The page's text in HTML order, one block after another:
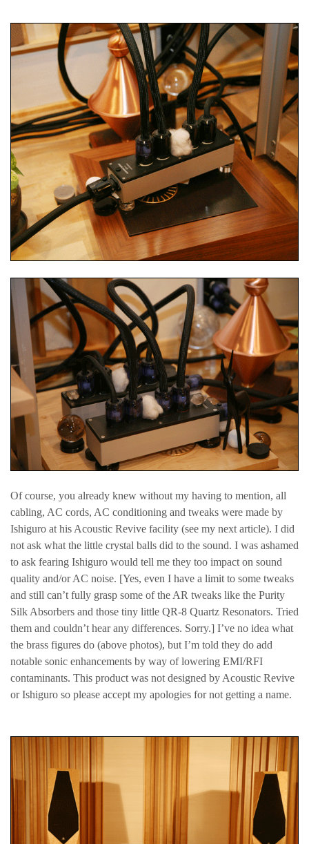
Of course, you already knew without my having to mention, all
cabling, AC cords, AC conditioning and tweaks were made by
Ishiguro at his Acoustic Revive facility (see my next article). I did
not ask what the little crystal balls did to the sound. I was ashamed
to ask fearing Ishiguro would tell me they too impact on sound
quality and/or AC noise. [Yes, even I have a limit to some tweaks
and still can’t fully grasp some of the AR tweaks like the Purity
Silk Absorbers and those tiny little QR-8 Quartz Resonators. Tried
them and couldn’t hear any differences. Sorry.] I’ve no idea what
the brass figures do (above photos), but I’m told they do add
notable sonic enhancements by way of lowering EMI/RFI
contaminants. This product was not designed by Acoustic Revive
or Ishiguro so please accept my apologies for not getting a name.